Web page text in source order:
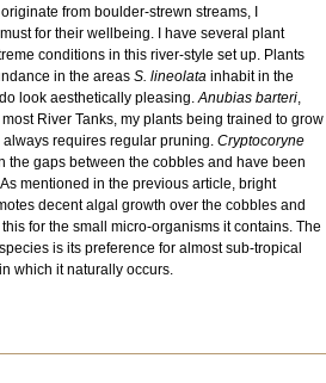
originate from boulder-strewn streams, I
for their wellbeing. I have several plant
conditions in this river-style set up. Plants
in the areasS. lineolata inhabit in the
look aesthetically pleasing.Anubias barteri
River Tanks, my plants being trained to grow
requires regular pruning.Cryptocoryne
the gaps between the cobbles and have been
mentioned in the previous article, bright
decent algal growth over the cobbles and
for the small micro-organisms it contains. The
is its preference for almost sub-tropical
which it naturally occurs.